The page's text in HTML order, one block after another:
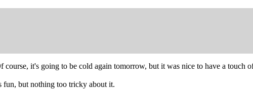
it's going to be cold again tomorrow, but it was nice to have a touch
fun, but nothing too tricky about it.